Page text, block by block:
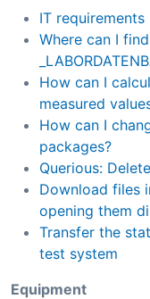
IT requirements
Where can I
How can I
measured
How can I
packages?
Querious:
Download files
opening them
Transfer the
test system
Equipment